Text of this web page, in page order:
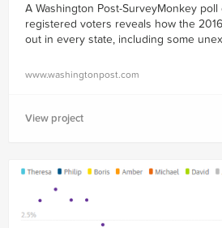
A Washington Post-SurveyMonkey
registered voters reveals how the
out in every state, including some
www.washingtonpost.com
View project